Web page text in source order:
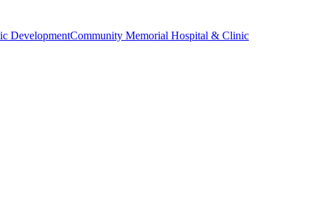
DevelopmentCommunity Memorial Hospital & Clinic